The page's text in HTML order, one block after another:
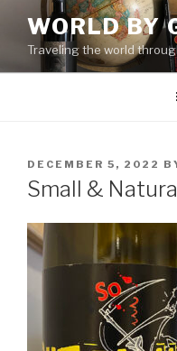
content
WORLD BY
Traveling the world
POSTED
ON
DECEMBER 5, 2022
Small &